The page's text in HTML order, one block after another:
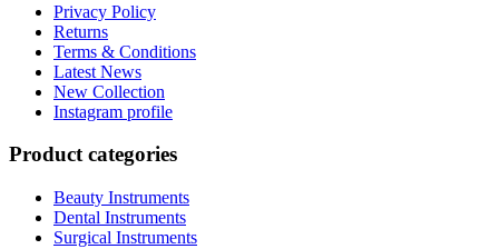
Privacy Policy
Returns
Terms & Conditions
Latest News
New Collection
Instagram profile
Product categories
Beauty Instruments
Dental Instruments
Surgical Instruments